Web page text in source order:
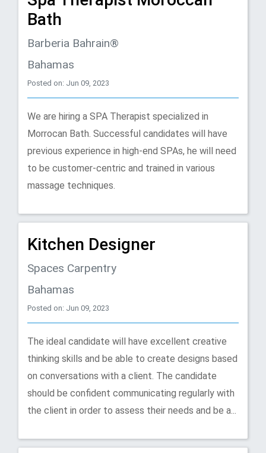
Bath
Barberia Bahrain®
Bahamas
Posted on: Jun 09, 2023
We are hiring a SPA Therapist specialized in
Morrocan Bath. Successful candidates will have
previous experience in high-end SPAs, he will need
to be customer-centric and trained in various
massage techniques.
Kitchen Designer
Spaces Carpentry
Bahamas
Posted on: Jun 09, 2023
The ideal candidate will have excellent creative
thinking skills and be able to create designs based
on conversations with a client. The candidate
should be confident communicating regularly with
the client in order to assess their needs and be a...